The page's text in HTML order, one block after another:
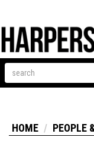
HOME PEOPLE